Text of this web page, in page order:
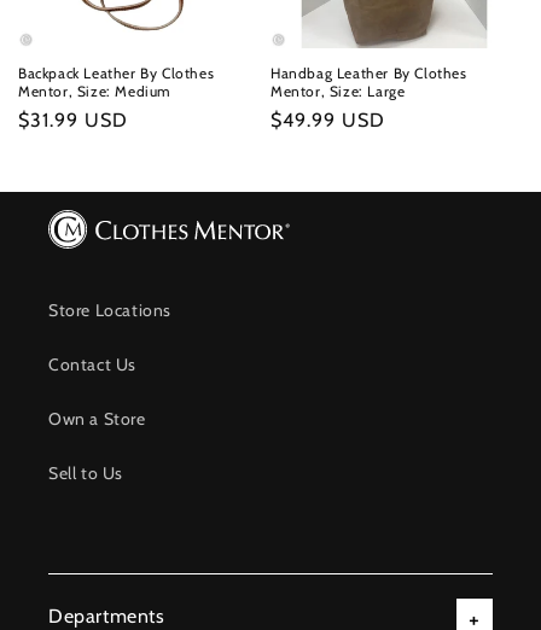
Backpack Leather By Clothes
Mentor, Size: Medium
Regular
$31.99 USD
Handbag Leather By Clothes
Mentor, Size: Large
Regular
$49.99 USD
Store Locations
Contact Us
Own a Store
Sell to Us
Departments